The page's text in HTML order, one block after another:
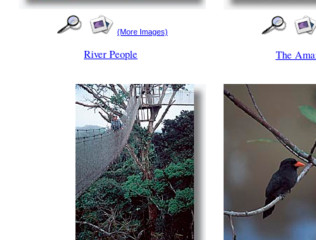
(More Images)
River People The